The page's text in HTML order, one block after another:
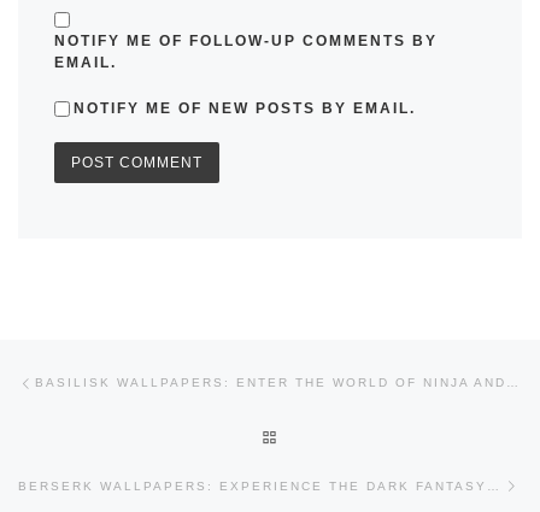
NOTIFY ME OF FOLLOW-UP COMMENTS BY
EMAIL.
NOTIFY ME OF NEW POSTS BY EMAIL.
Post navigation BASILISK WALLPAPERS: ENTER THE WORLD OF NINJA AND RIVALRY